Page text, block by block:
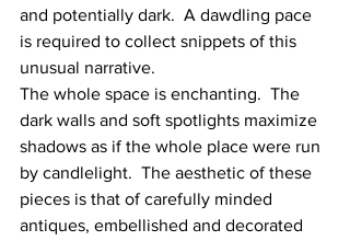
and potentially dark.  A dawdling pace
is required to collect snippets of this
unusual narrative.
The whole space is enchanting.  The
dark walls and soft spotlights maximize
shadows as if the whole place were run
by candlelight.  The aesthetic of these
pieces is that of carefully minded
antiques, embellished and decorated